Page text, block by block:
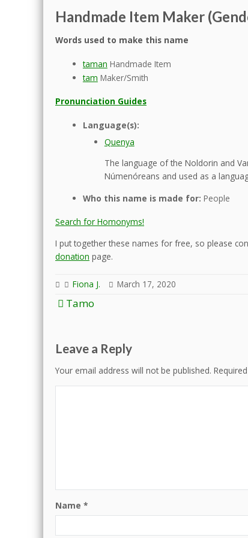
Handmade Item Maker
Words used to make this name
taman Handmade Item
tam Maker/Smith
Pronunciation Guides
Language(s):
Quenya
The language of the Noldorin and
Númenóreans and used as a
Who this name is made for: People
Search for Homonyms!
I put together these names for free, so please
donation page.
Fiona J. March 17, 2020
Post
Tamo
Leave a Reply
Your email address will not be published.
Name *